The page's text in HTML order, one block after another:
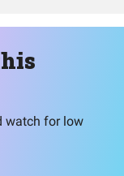
watch for low